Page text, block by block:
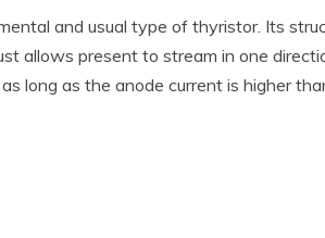
and usual type of thyristor. Its
allows present to stream in one
long as the anode current is higher